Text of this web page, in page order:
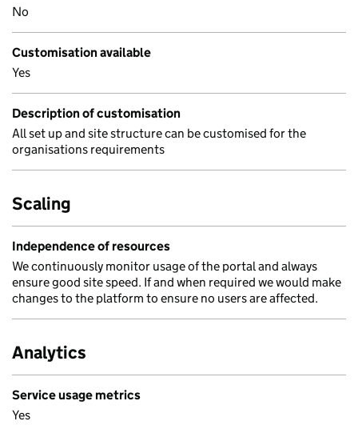
No
Customisation available
Yes
Description of customisation
All set up and site structure can be customised for the
organisations requirements
Scaling
Independence of resources
We continuously monitor usage of the portal and always
ensure good site speed. If and when required we would make
changes to the platform to ensure no users are affected.
Analytics
Service usage metrics
Yes